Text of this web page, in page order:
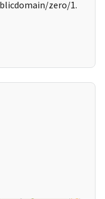
zero/1.